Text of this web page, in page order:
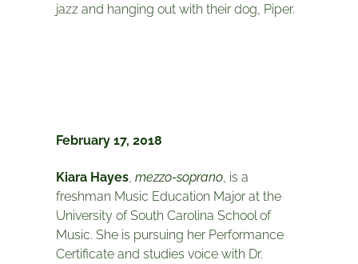
jazz and hanging out with their dog, Piper.
February 17, 2018
Kiara Hayes,mezzo-soprano, is a
freshman Music Education Major at the
University of South Carolina School of
Music. She is pursuing her Performance
Certificate and studies voice with Dr.